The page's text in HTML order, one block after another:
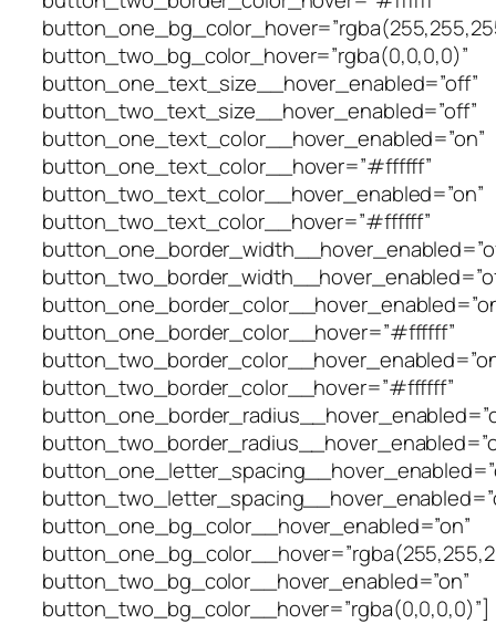
button_two_bg_color_hover=”rgba(0,0,0,0)”
button_one_text_size__hover_enabled=”off”
button_two_text_size__hover_enabled=”off”
button_one_text_color__hover_enabled=”on”
button_one_text_color__hover=”#ffffff”
button_two_text_color__hover_enabled=”on”
button_two_text_color__hover=”#ffffff”
button_one_border_color__hover=”#ffffff”
button_two_border_color__hover=”#ffffff”
button_one_bg_color__hover_enabled=”on”
button_two_bg_color__hover_enabled=”on”
button_two_bg_color__hover=”rgba(0,0,0,0)”]